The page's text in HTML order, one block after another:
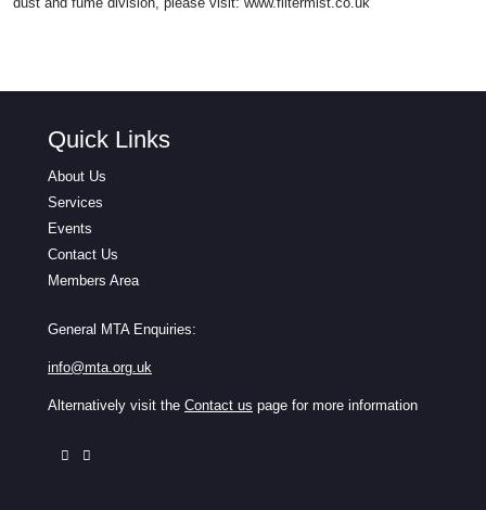
Quick Links
About Us
Services
Events
Contact Us
Members Area
General MTA Enquiries:
info@mta.org.uk
Alternatively visit the Contact us page for more information